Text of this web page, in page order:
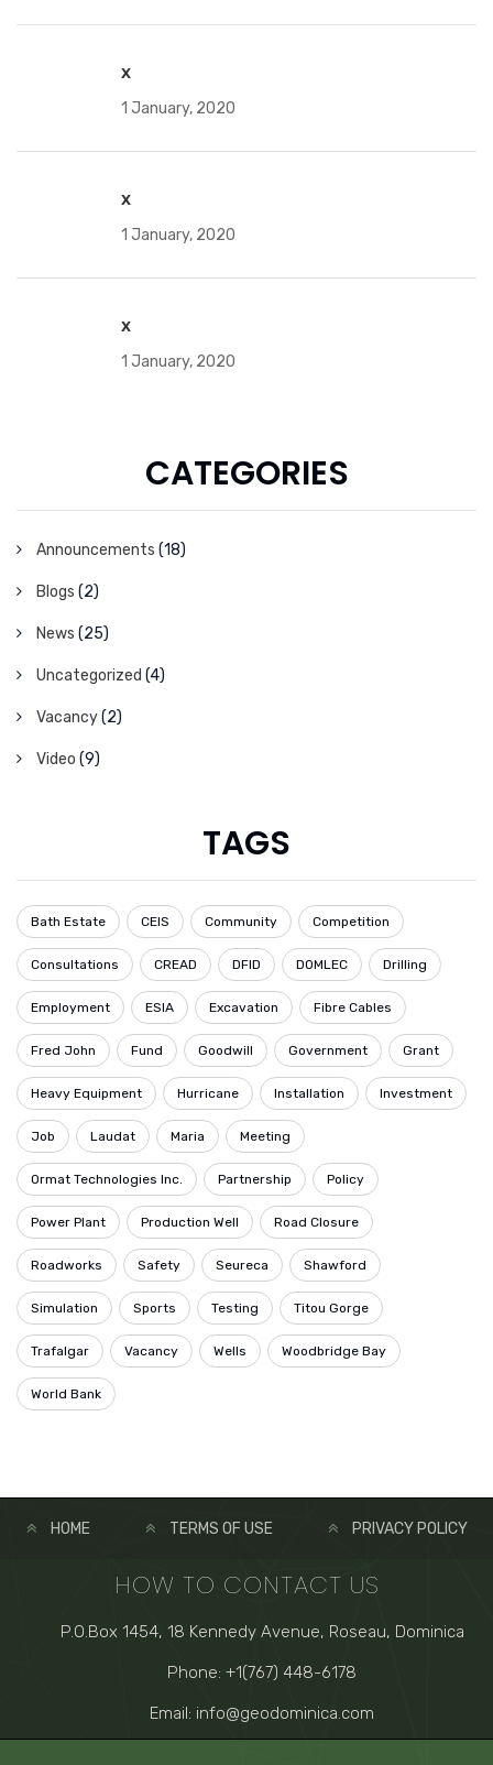
x
1 January, 2020
x
1 January, 2020
x
1 January, 2020
CATEGORIES
Announcements (18)
Blogs (2)
News (25)
Uncategorized (4)
Vacancy(2)
Video (9)
TAGS
Bath Estate CEIS Community Competition
Consultations CREAD DFID DOMLEC Drilling
Employment ESIA Excavation Fibre Cables
Fred John Fund Goodwill Government Grant
Heavy Equipment Hurricane Installation Investment
Job Laudat Maria Meeting
Ormat Technologies Inc. Partnership Policy
Power Plant Production Well Road Closure
Roadworks Safety Seureca Shawford
Simulation Sports Testing Titou Gorge
Trafalgar Vacancy Wells Woodbridge Bay
World Bank
HOME TERMS OF USE PRIVACY POLICY
HOW TO CONTACT US
P.O.Box 1454, 18 Kennedy Avenue, Roseau, Dominica
Phone: +1(767) 448-6178
Email: info@geodominica.com